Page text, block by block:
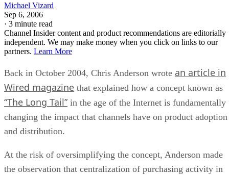
Michael Vizard
Sep 6, 2006
· 3 minute read
Channel Insider content and product recommendations are editorially
independent. We may make money when you click on links to our
partners. Learn More
Back in October 2004, Chris Anderson wrote an article in
Wired magazine that explained how a concept known as
“The Long Tail” in the age of the Internet is fundamentally
changing the impact that channels have on product adoption
and distribution.
At the risk of oversimplifying the concept, Anderson made
the observation that centralization of purchasing activity in